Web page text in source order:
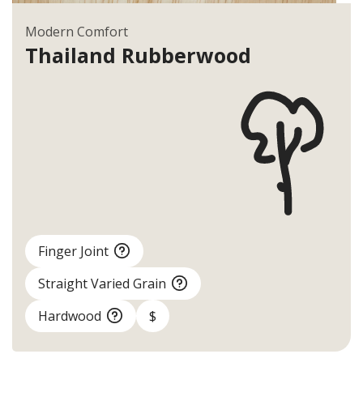
Thailand Rubberwood
Modern Comfort
Finger Joint
Straight Varied Grain
Hardwood
$